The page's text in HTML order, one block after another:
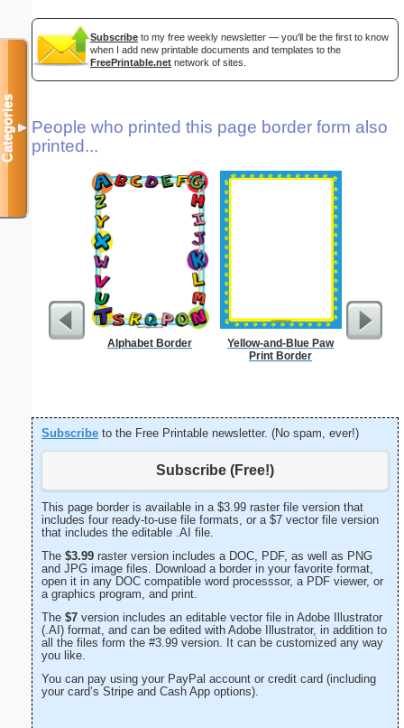
Subscribe to my free weekly newsletter — you'll be the first to know
when I add new printable documents and templates to the
FreePrintable.net network of sites.
People who printed this page border form also
printed...
Alphabet Border
Yellow-and-Blue Paw
Print Border
Subscribe to the Free Printable newsletter. (No spam, ever!)
Subscribe (Free!)
This page border is available in a $3.99 raster file version that
includes four ready-to-use file formats, or a $7 vector file version
that includes the editable .AI file.
The $3.99 raster version includes a DOC, PDF, as well as PNG
and JPG image files. Download a border in your favorite format,
open it in any DOC compatible word processsor, a PDF viewer, or
a graphics program, and print.
The $7 version includes an editable vector file in Adobe Illustrator
(.AI) format, and can be edited with Adobe Illustrator, in addition to
all the files form the #3.99 version. It can be customized any way
you like.
You can pay using your PayPal account or credit card (including
your card’s Stripe and Cash App options).
Categories▼